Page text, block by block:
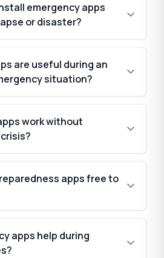
emergency apps
or disaster?
are useful during an
situation?
work without
apps free to
apps help during